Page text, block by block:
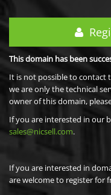
This domain has been
It is not possible to contact
we are only the technical
owner of this domain,
If you are interested in our
sales@nicsell.com.
If you are interested in
are welcome to register for